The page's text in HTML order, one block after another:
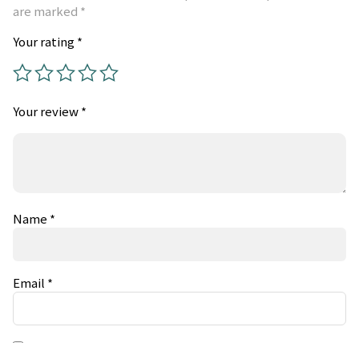
are marked *
Your rating*
Your review*
Name *
Email *